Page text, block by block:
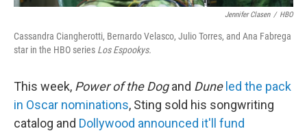
Jennifer Clasen / HBO
Cassandra Ciangherotti, Bernardo Velasco, Julio Torres, and Ana Fabrega
star in the HBO series Los Espookys.
This week, Power of the Dogand Dune led the pack
in Oscar nominations, Sting sold his songwriting
catalog and Dollywood announced it'll fund